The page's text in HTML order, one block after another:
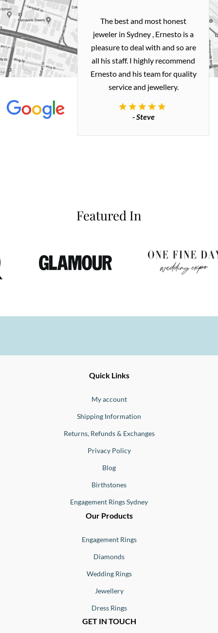
and easy
with
my old gold
me a necklace
how I
The best and most honest
jeweler in Sydney , Ernesto is a
pleasure to deal with and so are
all his staff. I highly recommend
Ernesto and his team for quality
service and jewellery.
- Steve
Featured In
Quick Links
My account
Shipping Information
Returns, Refunds & Exchanges
Privacy Policy
Blog
Birthstones
Engagement Rings Sydney
Our Products
Engagement Rings
Diamonds
Wedding Rings
Jewellery
Dress Rings
GET IN TOUCH